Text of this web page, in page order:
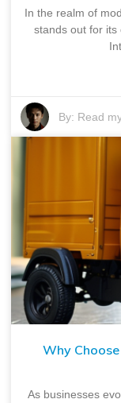
In the realm of
stands out for its
By: Read
Why
As businesses